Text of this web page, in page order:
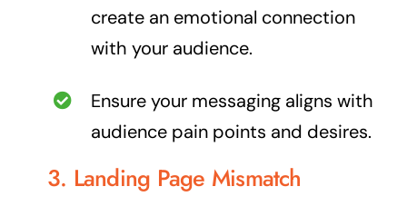
create an emotional connection
with your audience.
Ensure your messaging aligns with
audience pain points and desires.
3. Landing Page Mismatch